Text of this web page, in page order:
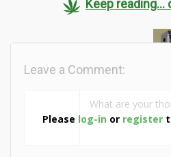
Keep reading...
Please log-in or register
Leave a Comment: